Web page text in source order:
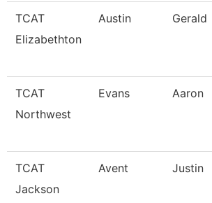
TCAT
Elizabethton
Austin Gerald
TCAT
Northwest
Evans Aaron
TCAT
Jackson
Avent Justin